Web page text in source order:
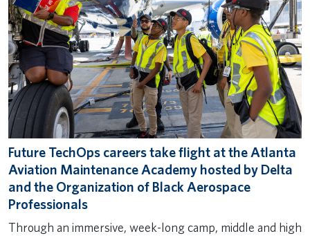
Future TechOps careers take flight at the Atlanta
Aviation Maintenance Academy hosted by Delta
and the Organization of Black Aerospace
Professionals
Through an immersive, week-long camp, middle and high